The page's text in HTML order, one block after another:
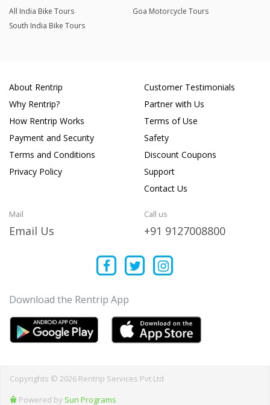
All India Bike Tours
Goa Motorcycle Tours
South India Bike Tours
About Rentrip
Why Rentrip?
How Rentrip Works
Payment and Security
Terms and Conditions
Privacy Policy
Customer Testimonials
Partner with Us
Terms of Use
Safety
Discount Coupons
Support
Contact Us
Mail
Email Us
Call us
+91 9127008800
Download the Rentrip App
Copyrights © 2026 Rentrip Services Pvt Ltd
Powered by Sun Programs